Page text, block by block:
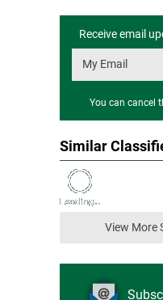
Receive email
You can cancel
Similar
View More